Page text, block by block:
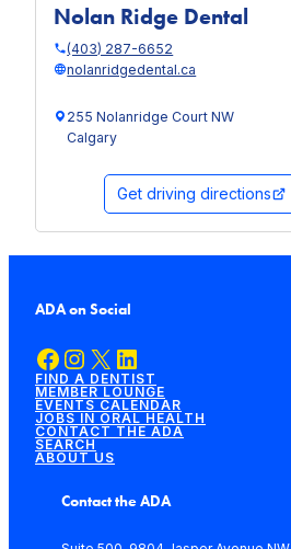
Nolan Ridge Dental
(403) 287-6652
nolanridgedental.ca
255 Nolanridge Court NW
Calgary
Get driving directions
ADA on Social
Facebook Instagram X LinkedIn
FIND A DENTIST
MEMBER LOUNGE
EVENTS CALENDAR
JOBS IN ORAL HEALTH
CONTACT THE ADA
SEARCH
ABOUT US
Contact the ADA